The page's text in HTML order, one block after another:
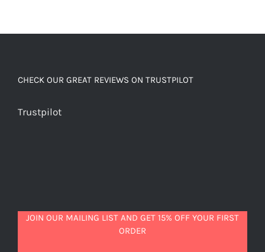
CHECK OUR GREAT REVIEWS ON TRUSTPILOT
Trustpilot
JOIN OUR MAILING LIST AND GET 15% OFF YOUR FIRST
ORDER